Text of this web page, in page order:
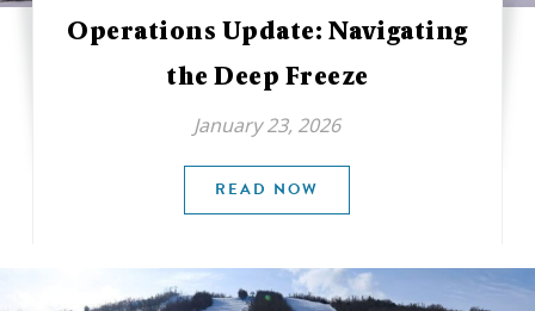
Operations Update: Navigating
the Deep Freeze
January 23, 2026
READ NOW